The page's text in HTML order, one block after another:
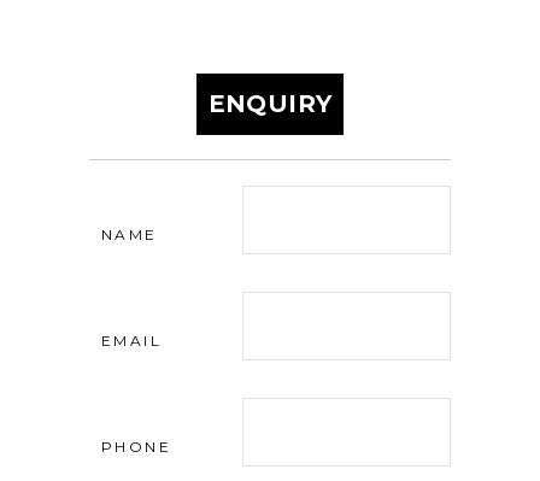
ENQUIRY
NAME
EMAIL
PHONE